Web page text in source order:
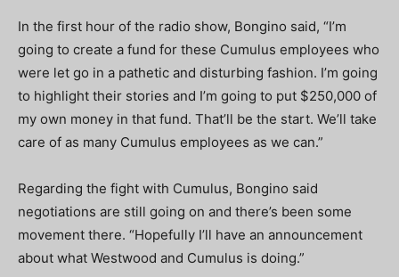
In the first hour of the radio show, Bongino said, “I’m
going to create a fund for these Cumulus employees who
were let go in a pathetic and disturbing fashion. I’m going
to highlight their stories and I’m going to put $250,000 of
my own money in that fund. That’ll be the start. We’ll take
care of as many Cumulus employees as we can.”
Regarding the fight with Cumulus, Bongino said
negotiations are still going on and there’s been some
movement there. “Hopefully I’ll have an announcement
about what Westwood and Cumulus is doing.”